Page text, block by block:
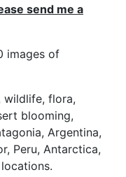
send me a
images of
wildlife, flora,
blooming,
Argentina,
Peru, Antarctica,